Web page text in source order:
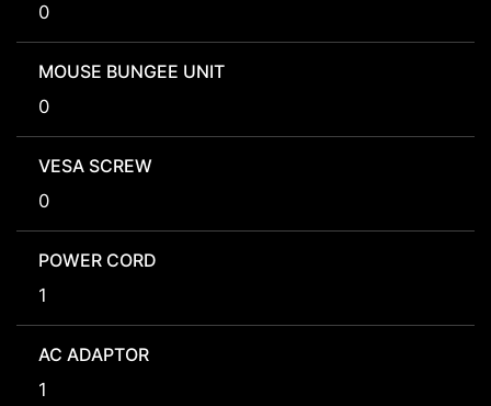
0
MOUSE BUNGEE UNIT
0
VESA SCREW
0
POWER CORD
1
AC ADAPTOR
1